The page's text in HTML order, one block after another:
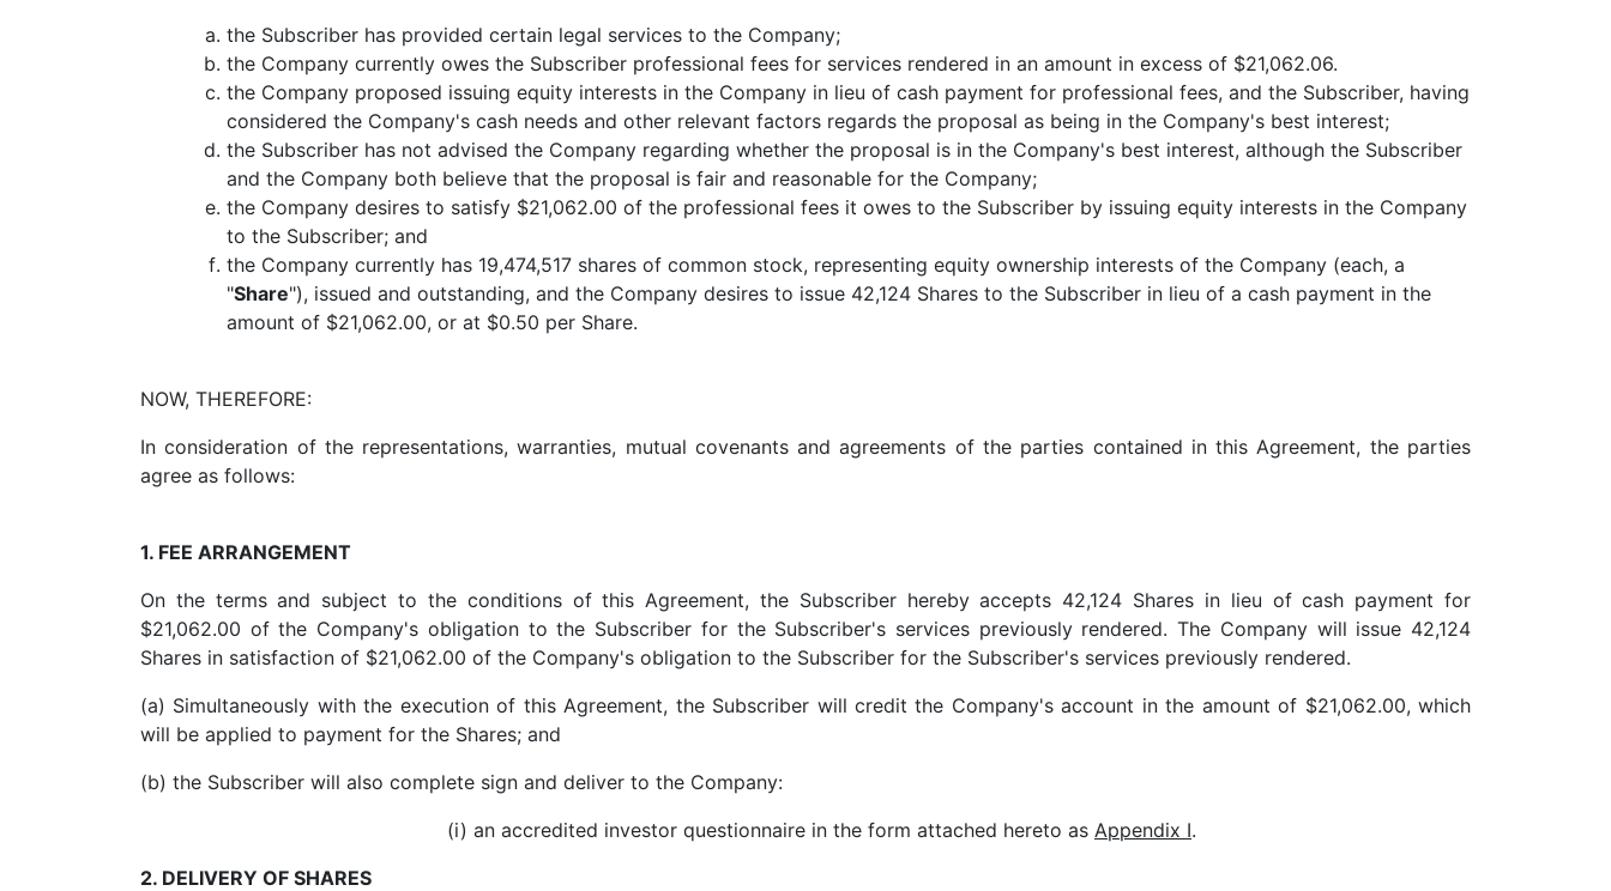
the Subscriber has provided certain legal services to the Company;
the Company currently owes the Subscriber professional fees for services rendered in an amount in excess of $21,062.06.
the Company proposed issuing equity interests in the Company in lieu of cash payment for professional fees, and the Subscriber, having
considered the Company's cash needs and other relevant factors regards the proposal as being in the Company's best interest;
the Subscriber has not advised the Company regarding whether the proposal is in the Company's best interest, although the Subscriber
and the Company both believe that the proposal is fair and reasonable for the Company;
the Company desires to satisfy $21,062.00 of the professional fees it owes to the Subscriber by issuing equity interests in the Company
to the Subscriber; and
the Company currently has 19,474,517 shares of common stock, representing equity ownership interests of the Company (each, a
"Share"), issued and outstanding, and the Company desires to issue 42,124 Shares to the Subscriber in lieu of a cash payment in the
amount of $21,062.00, or at $0.50 per Share.
NOW, THEREFORE:
In consideration of the representations, warranties, mutual covenants and agreements of the parties contained in this Agreement, the parties
agree as follows:
1. FEE ARRANGEMENT
On the terms and subject to the conditions of this Agreement, the Subscriber hereby accepts 42,124 Shares in lieu of cash payment for
$21,062.00 of the Company's obligation to the Subscriber for the Subscriber's services previously rendered. The Company will issue 42,124
Shares in satisfaction of $21,062.00 of the Company's obligation to the Subscriber for the Subscriber's services previously rendered.
(a) Simultaneously with the execution of this Agreement, the Subscriber will credit the Company's account in the amount of $21,062.00, which
will be applied to payment for the Shares; and
(b) the Subscriber will also complete sign and deliver to the Company:
(i) an accredited investor questionnaire in the form attached hereto as Appendix I.
2. DELIVERY OF SHARES